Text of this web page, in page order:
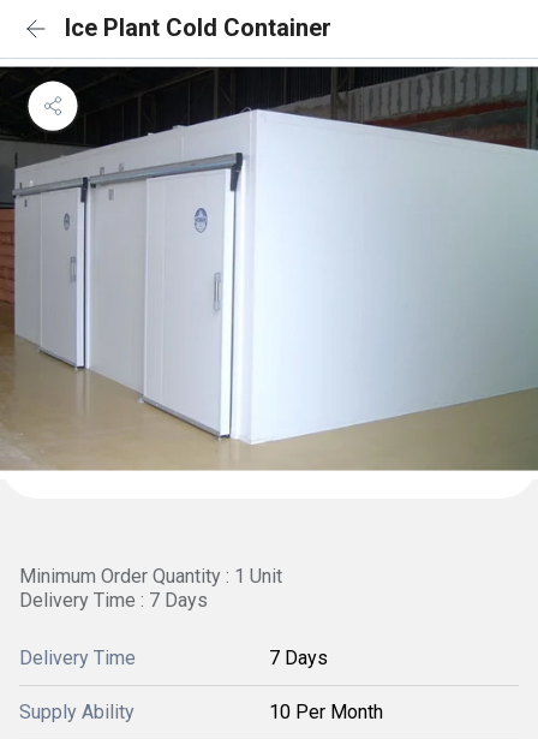
Ice Plant Cold Container
Minimum Order Quantity : 1 Unit
Delivery Time : 7 Days
Delivery Time 7 Days
Supply Ability 10 Per Month